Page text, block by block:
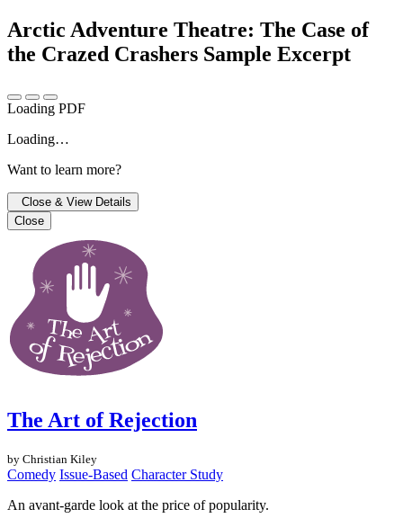
Arctic Adventure Theatre: The Case of
the Crazed Crashers Sample Excerpt
Loading PDF
Loading…
Want to learn more?
Close & View Details
Close
The Art of Rejection
by Christian Kiley
Comedy Issue-Based Character Study
An avant-garde look at the price of popularity.